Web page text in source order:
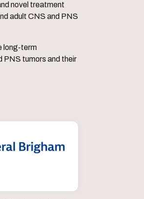
adult CNS and PNS
PNS tumors and their